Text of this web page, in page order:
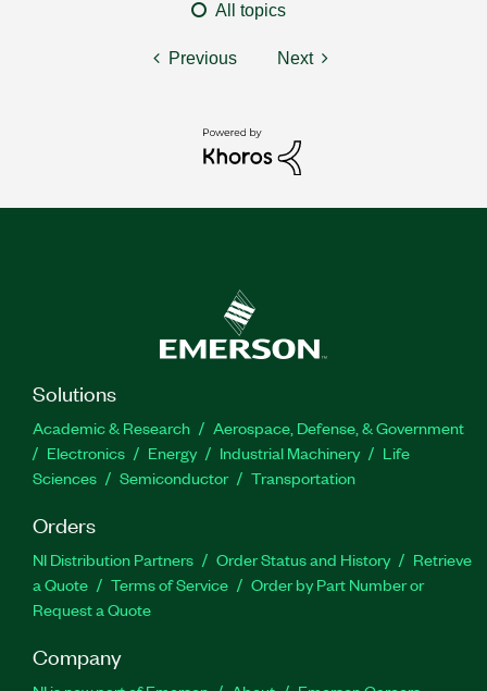
All topics
Previous Next
Solutions
Academic & Research
Aerospace, Defense, & Government
Electronics
Energy Industrial Machinery
Life
Sciences
Semiconductor Transportation
Orders
NI Distribution Partners Order Status and History
Retrieve
a Quote
Terms of Service
Order by Part Number or
Request a Quote
Company